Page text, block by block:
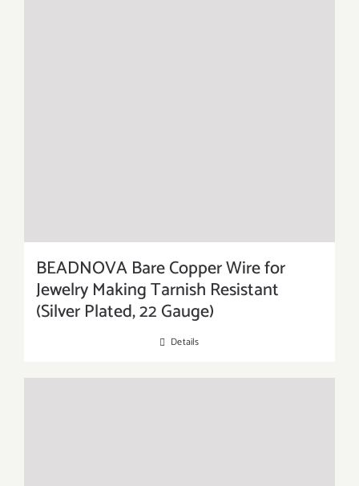
BEADNOVA Bare Copper Wire for
Jewelry Making Tarnish Resistant
(Silver Plated, 22 Gauge)
Details